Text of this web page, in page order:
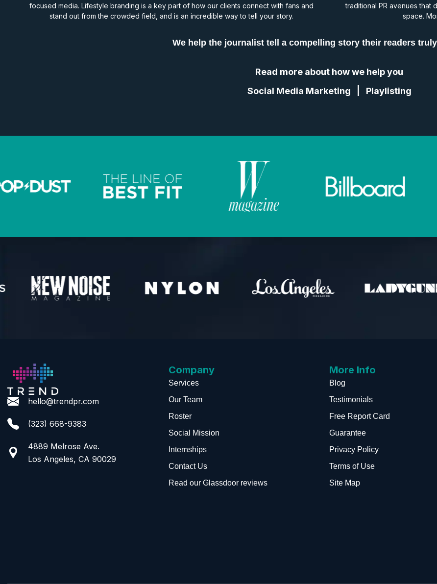
focused media. Lifestyle branding is a key part of how our clients connect with fans and
stand out from the crowded field, and is an incredible way to tell your story.
traditional PR avenues that
space.
We help the journalist tell a compelling story their readers
Read more about how we help you
Social Media Marketing
Playlisting
hello@trendpr.com
(323) 668-9383
4889 Melrose Ave.
Los Angeles, CA 90029
Company
Services
Our Team
Roster
Social Mission
Internships
Contact Us
Read our Glassdoor reviews
More Info
Blog
Testimonials
Free Report Card
Guarantee
Privacy Policy
Terms of Use
Site Map